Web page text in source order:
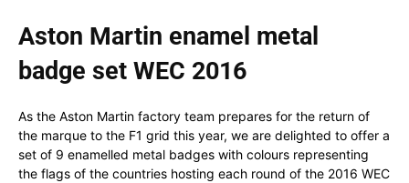
Aston Martin enamel metal
badge set WEC 2016
As the Aston Martin factory team prepares for the return of
the marque to the F1 grid this year, we are delighted to offer a
set of 9 enamelled metal badges with colours representing
the flags of the countries hosting each round of the 2016 WEC